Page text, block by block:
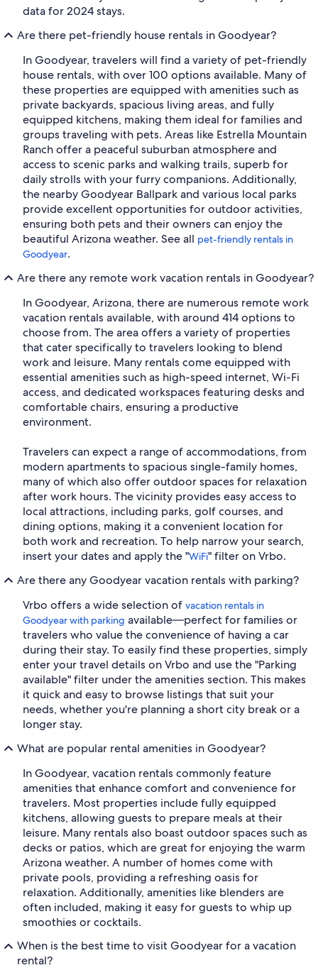
data for 2024 stays.
Are there pet-friendly house rentals in Goodyear?
In Goodyear, travelers will find a variety of pet-friendly
house rentals, with over 100 options available. Many of
these properties are equipped with amenities such as
private backyards, spacious living areas, and fully
equipped kitchens, making them ideal for families and
groups traveling with pets. Areas like Estrella Mountain
Ranch offer a peaceful suburban atmosphere and
access to scenic parks and walking trails, superb for
daily strolls with your furry companions. Additionally,
the nearby Goodyear Ballpark and various local parks
provide excellent opportunities for outdoor activities,
ensuring both pets and their owners can enjoy the
beautiful Arizona weather. See all pet-friendly rentals in
Goodyear.
Are there any remote work vacation rentals in Goodyear?
In Goodyear, Arizona, there are numerous remote work
vacation rentals available, with around 414 options to
choose from. The area offers a variety of properties
that cater specifically to travelers looking to blend
work and leisure. Many rentals come equipped with
essential amenities such as high-speed internet, Wi-Fi
access, and dedicated workspaces featuring desks and
comfortable chairs, ensuring a productive
environment.
Travelers can expect a range of accommodations, from
modern apartments to spacious single-family homes,
many of which also offer outdoor spaces for relaxation
after work hours. The vicinity provides easy access to
local attractions, including parks, golf courses, and
dining options, making it a convenient location for
both work and recreation. To help narrow your search,
insert your dates and apply the "WiFi" filter on Vrbo.
Are there any Goodyear vacation rentals with parking?
Vrbo offers a wide selection of vacation rentals in
Goodyear with parking available—perfect for families or
travelers who value the convenience of having a car
during their stay. To easily find these properties, simply
enter your travel details on Vrbo and use the "Parking
available" filter under the amenities section. This makes
it quick and easy to browse listings that suit your
needs, whether you're planning a short city break or a
longer stay.
What are popular rental amenities in Goodyear?
In Goodyear, vacation rentals commonly feature
amenities that enhance comfort and convenience for
travelers. Most properties include fully equipped
kitchens, allowing guests to prepare meals at their
leisure. Many rentals also boast outdoor spaces such as
decks or patios, which are great for enjoying the warm
Arizona weather. A number of homes come with
private pools, providing a refreshing oasis for
relaxation. Additionally, amenities like blenders are
often included, making it easy for guests to whip up
smoothies or cocktails.
When is the best time to visit Goodyear for a vacation
rental?